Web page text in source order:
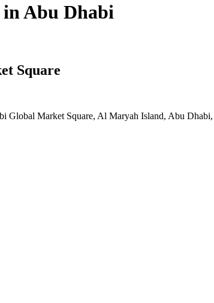
in Abu Dhabi
Square
Global Market Square, Al Maryah Island, Abu